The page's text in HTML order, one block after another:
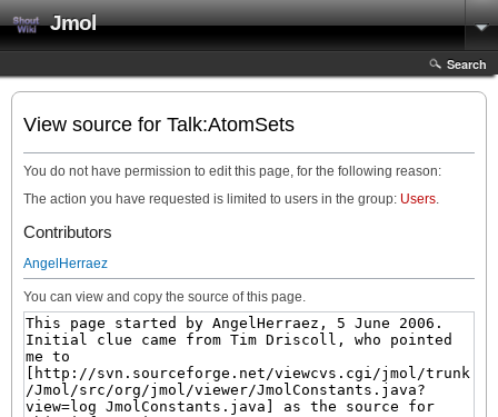
Jmol
Search
View source for Talk:AtomSets
You do not have permission to edit this page, for the following reason:
The action you have requested is limited to users in the group: Users.
Contributors
AngelHerraez
You can view and copy the source of this page.